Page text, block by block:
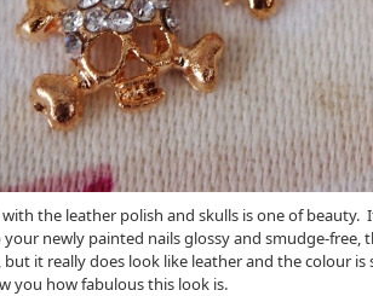
the leather polish and skulls is one of beauty.
newly painted nails glossy and smudge-free,
it really does look like leather and the colour
you how fabulous this look is.